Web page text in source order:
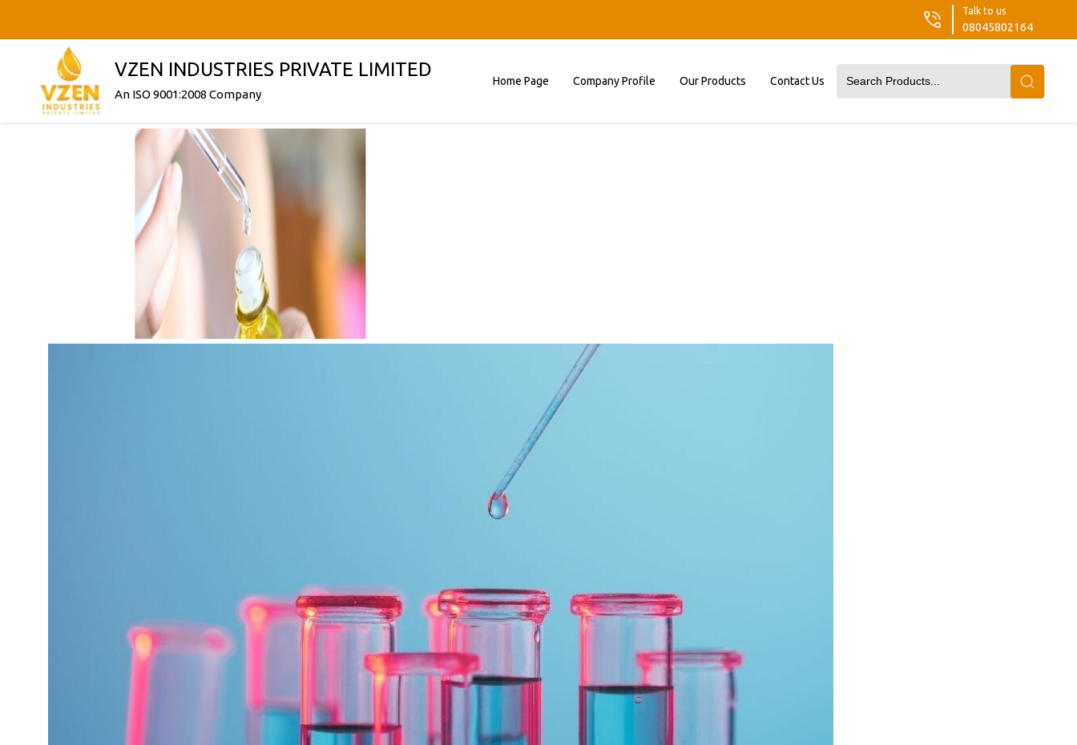
Talk to us
08045802164
VZEN INDUSTRIES PRIVATE LIMITED
An ISO 9001:2008 Company
Home Page Company Profile Our Products Contact Us